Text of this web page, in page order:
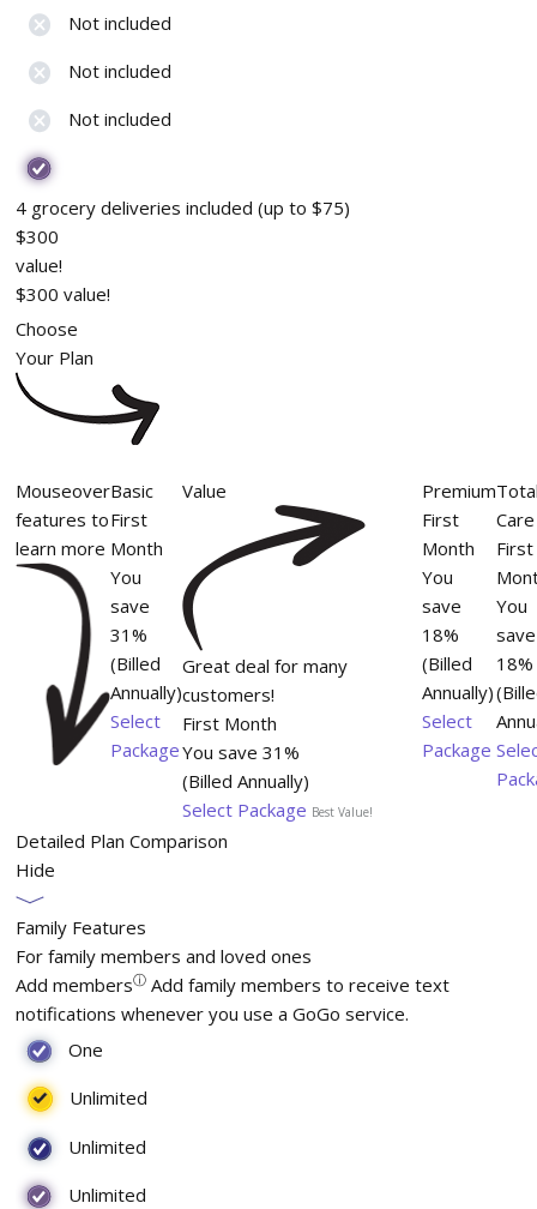
Not included
Not included
Not included
4 grocery deliveries included (up to $75)
$300
value!
$300 value!
Choose
Your Plan
Mouseover
features to
learn more
Basic
First
Month
You
save
31%
(Billed
Annually)
Select
Package
Value
Great deal for many
customers!
First Month
You save 31%
(Billed Annually)
Select Package Best Value!
Premium
First
Month
You
save
18%
(Billed
Annually)
Select
Package
Care
First
You
save
18%
Detailed Plan Comparison
Hide
Family Features
For family members and loved ones
Add membersⓘ Add family members to receive text
notifications whenever you use a GoGo service.
One
Unlimited
Unlimited
Unlimited